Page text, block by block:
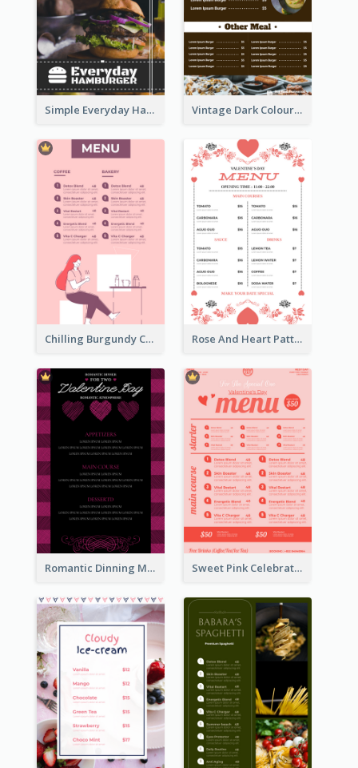
Simple Everyday Hamburger Menu In Black Vintage Dark Colour Tone Menu Of Western Restaurant
Chilling Burgundy Coffee And Bakery Menu Design Rose And Heart Pattern Menu Design Ideas
Romantic Dinning Menu For Two Design Templates Sweet Pink Celebration Menu Template Design